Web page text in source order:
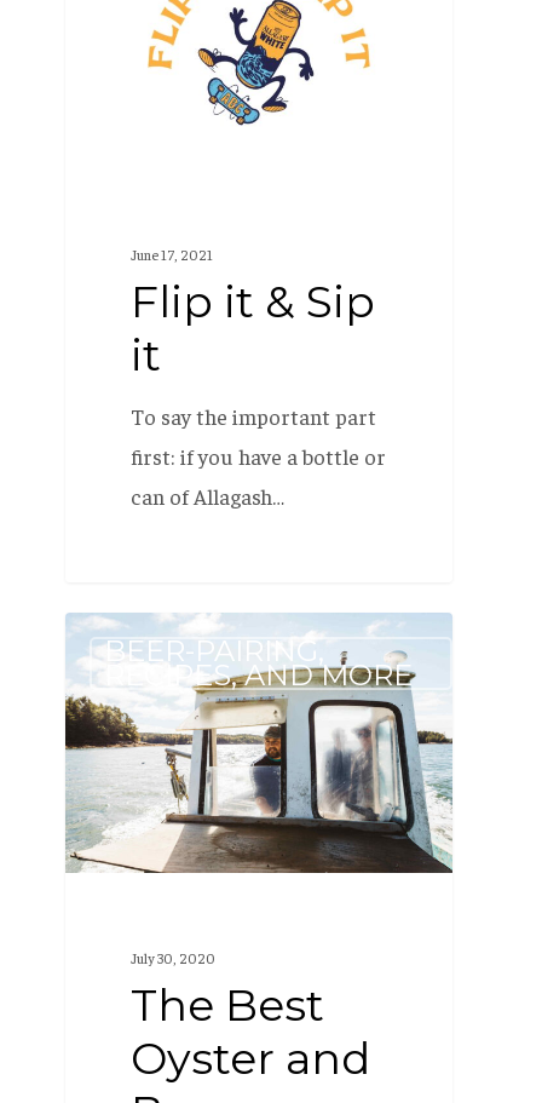
June 17, 2021
Flip it & Sip
it
To say the important part
first: if you have a bottle or
can of Allagash…
The
Best
Oyster
and
Beer
Pairings
BEER-PAIRING,
RECIPES, AND MORE
July 30, 2020
The Best
Oyster and